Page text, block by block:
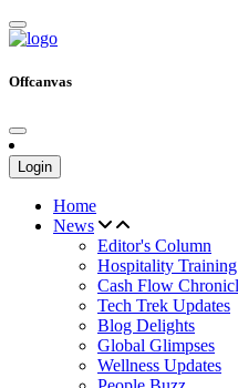
Offcanvas
Login
Home
News
Editor's Column
Hospitality
Cash Flow
Tech Trek Updates
Blog Delights
Global Glimpses
Wellness Updates